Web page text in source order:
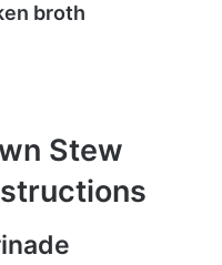
broth
Stew